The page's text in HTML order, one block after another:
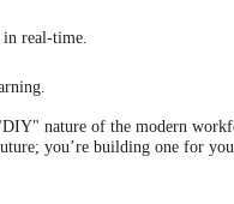
real-time.
nature of the modern
you’re building one for